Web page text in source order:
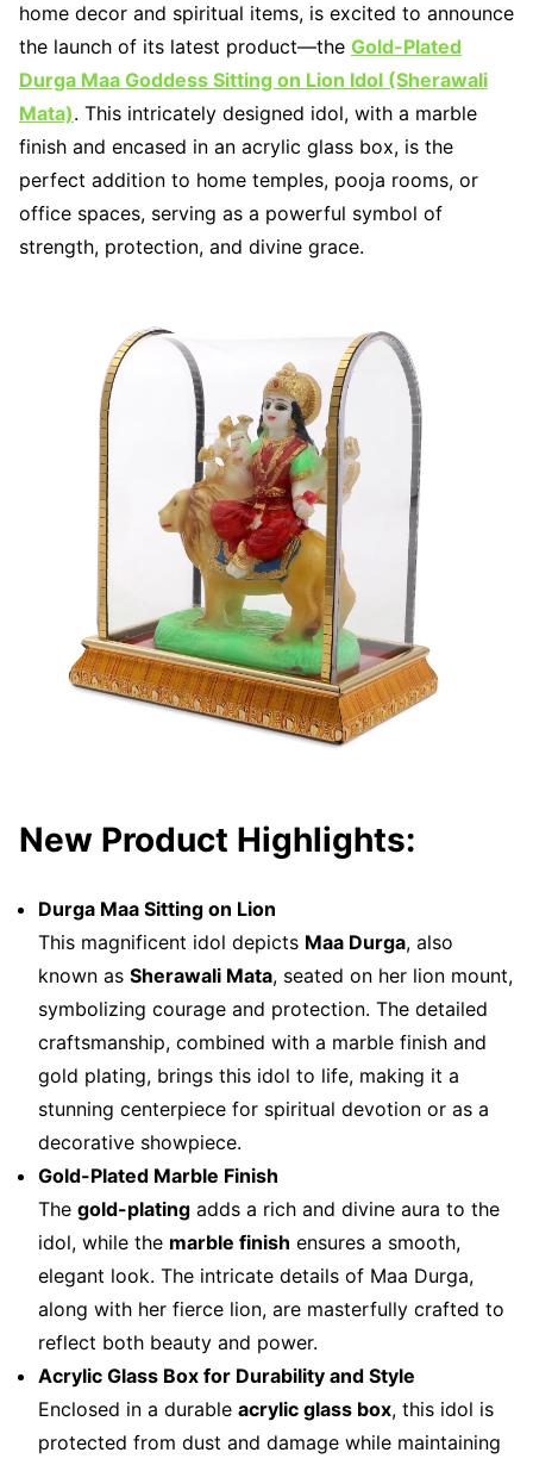
home decor and spiritual items, is excited to announce
the launch of its latest product—the Gold-Plated
Durga Maa Goddess Sitting on Lion Idol (Sherawali
Mata). This intricately designed idol, with a marble
finish and encased in an acrylic glass box, is the
perfect addition to home temples, pooja rooms, or
office spaces, serving as a powerful symbol of
strength, protection, and divine grace.
New Product Highlights:
Durga Maa Sitting on Lion
This magnificent idol depicts Maa Durga, also
known as Sherawali Mata, seated on her lion mount,
symbolizing courage and protection. The detailed
craftsmanship, combined with a marble finish and
gold plating, brings this idol to life, making it a
stunning centerpiece for spiritual devotion or as a
decorative showpiece.
Gold-Plated Marble Finish
The gold-plating adds a rich and divine aura to the
idol, while the marble finish ensures a smooth,
elegant look. The intricate details of Maa Durga,
along with her fierce lion, are masterfully crafted to
reflect both beauty and power.
Acrylic Glass Box for Durability and Style
Enclosed in a durable acrylic glass box, this idol is
protected from dust and damage while maintaining